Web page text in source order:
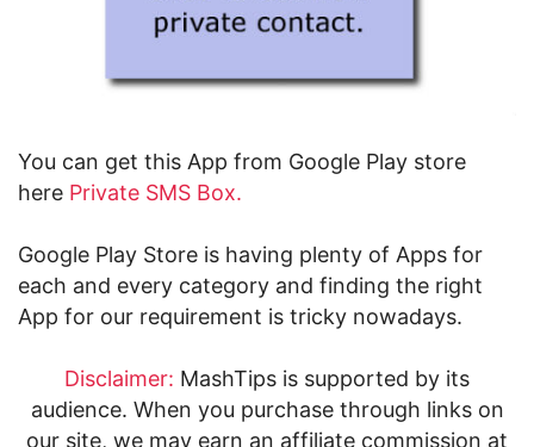
You can get this App from Google Play store
here Private SMS Box.
Google Play Store is having plenty of Apps for
each and every category and finding the right
App for our requirement is tricky nowadays.
Disclaimer: MashTips is supported by its
audience. When you purchase through links on
our site, we may earn an affiliate commission at